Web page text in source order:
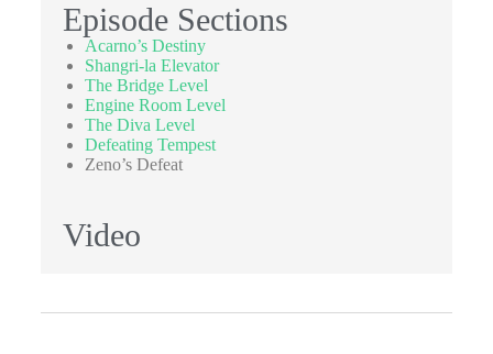
Episode Sections
Acarno’s Destiny
Shangri-la Elevator
The Bridge Level
Engine Room Level
The Diva Level
Defeating Tempest
Zeno’s Defeat
Video